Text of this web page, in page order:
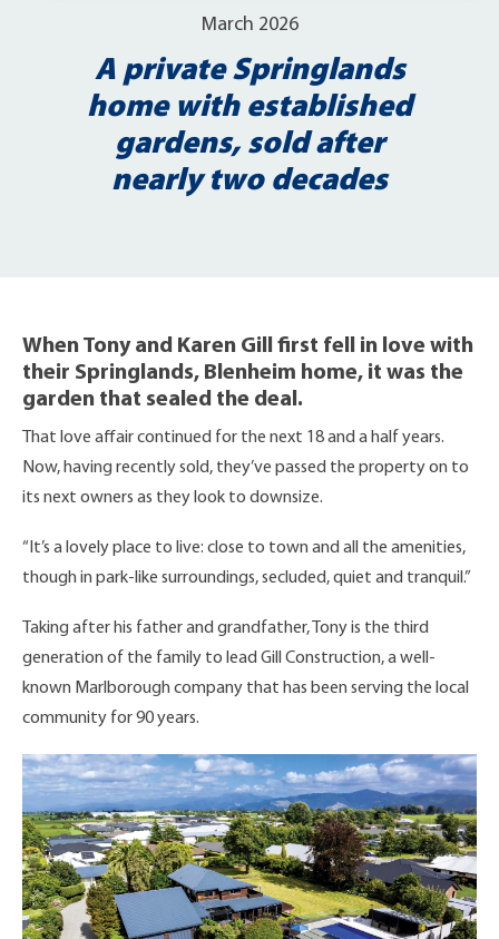
March 2026
A private Springlands
home with established
gardens, sold after
nearly two decades
When Tony and Karen Gill first fell in love with
their Springlands, Blenheim home, it was the
garden that sealed the deal.
That love affair continued for the next 18 and a half years.
Now, having recently sold, they’ve passed the property on to
its next owners as they look to downsize.
“It’s a lovely place to live: close to town and all the amenities,
though in park-like surroundings, secluded, quiet and tranquil.”
Taking after his father and grandfather, Tony is the third
generation of the family to lead Gill Construction, a well-
known Marlborough company that has been serving the local
community for 90 years.